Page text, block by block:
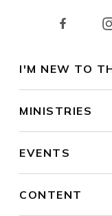
I'M NEW TO
MINISTRIES
EVENTS
CONTENT